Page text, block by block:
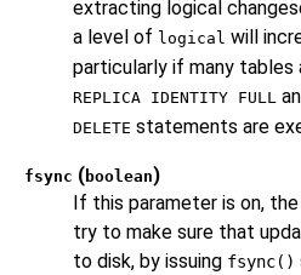
extracting logical
a level of logical will
particularly if many tables
REPLICA IDENTITY FULL
DELETE statements are
fsync (boolean)
If this parameter is on, the
try to make sure that
to disk, by issuing fsync()